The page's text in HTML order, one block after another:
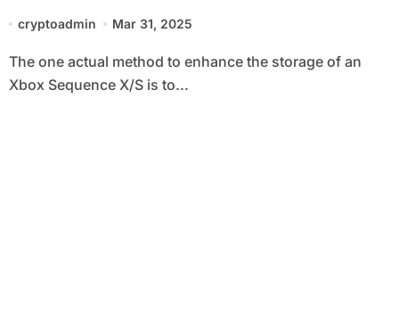
cryptoadmin Mar 31, 2025
The one actual method to enhance the storage of an
Xbox Sequence X/S is to...